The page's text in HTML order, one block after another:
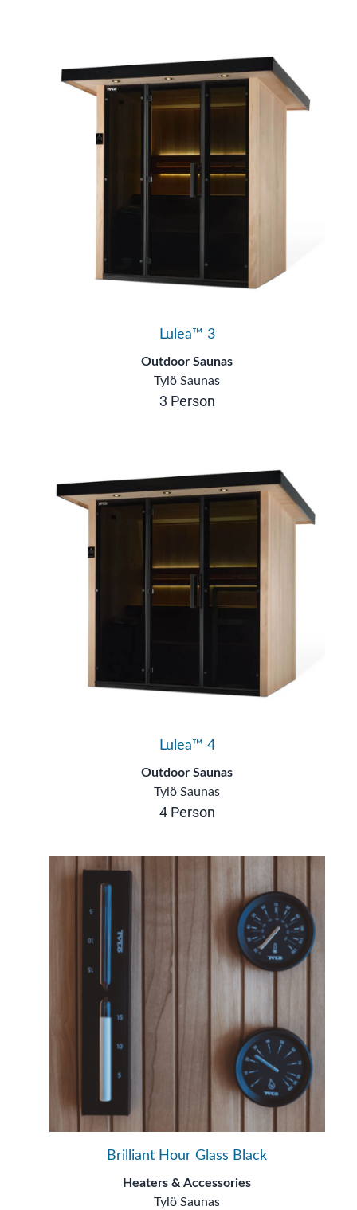
Lulea™ 3
Outdoor Saunas
Tylö Saunas
3 Person
Lulea™ 4
Outdoor Saunas
Tylö Saunas
4 Person
Brilliant Hour Glass Black
Heaters & Accessories
Tylö Saunas